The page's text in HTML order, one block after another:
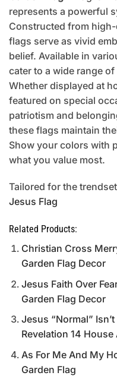
represents a powerful
Constructed from
flags serve as vivid
belief. Available in
cater to a wide range
Whether displayed at
featured on special
patriotism and
these flags maintain
Show your colors with
what you value most.
Tailored for the
Jesus Flag
Related Products:
Christian Cross
Garden Flag Decor
Jesus Faith Over
Garden Flag Decor
Jesus “Normal”
Revelation 14
As For Me And My
Garden Flag